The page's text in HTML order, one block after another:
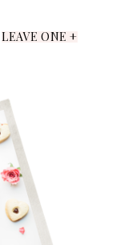
LEAVE ONE +